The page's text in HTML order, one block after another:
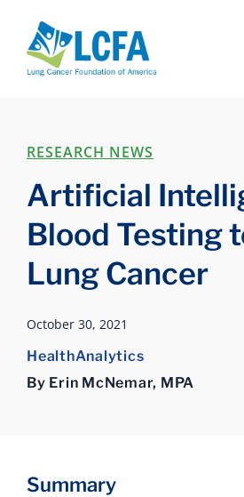
RESEARCH NEWS
Artificial
Blood Testing
Lung Cancer
October 30, 2021
HealthAnalytics
By Erin McNemar, MPA
Summary